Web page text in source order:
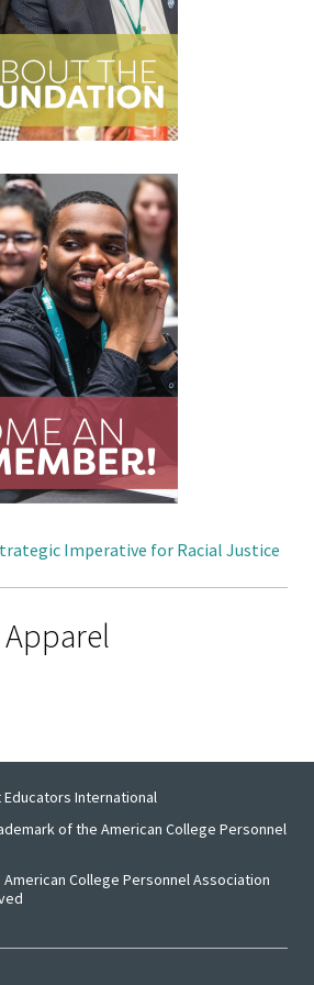
Apparel
International
of the American College Personnel
College Personnel Association